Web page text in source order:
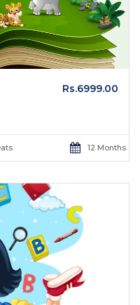
Rs.6999.00
12 Months